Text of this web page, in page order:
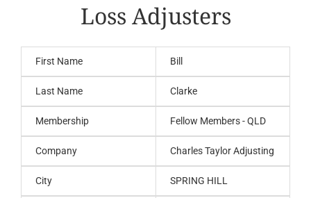
Loss Adjusters
First Name Bill
Last Name Clarke
Membership Fellow Members - QLD
Company Charles Taylor Adjusting
City SPRING HILL